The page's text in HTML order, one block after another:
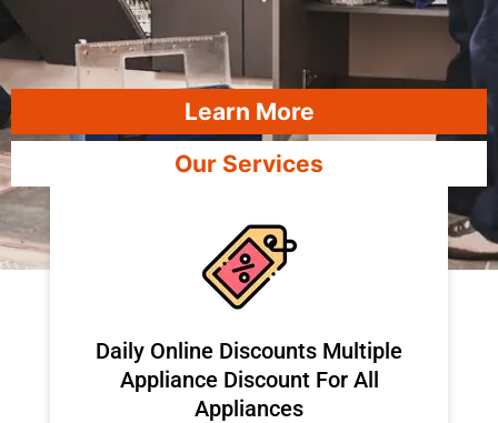
Learn More
Our Services
​Daily Online Discounts Multiple
Appliance Discount For All
Appliances